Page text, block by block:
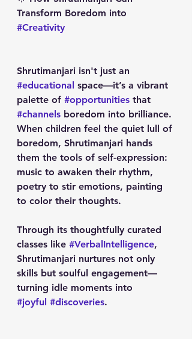
Transform Boredom into
#Creativity
Shrutimanjari isn't just an
#educational space—it’s a vibrant
palette of #opportunities that
#channels boredom into brilliance.
When children feel the quiet lull of
boredom, Shrutimanjari hands
them the tools of self-expression:
music to awaken their rhythm,
poetry to stir emotions, painting
to color their thoughts.
Through its thoughtfully curated
classes like #VerbalIntelligence,
Shrutimanjari nurtures not only
skills but soulful engagement—
turning idle moments into
#joyful #discoveries.